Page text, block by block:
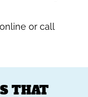
or call
THAT